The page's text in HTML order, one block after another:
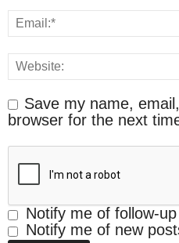
Save my name,
browser for the next
Notify me of follow-
Notify me of new